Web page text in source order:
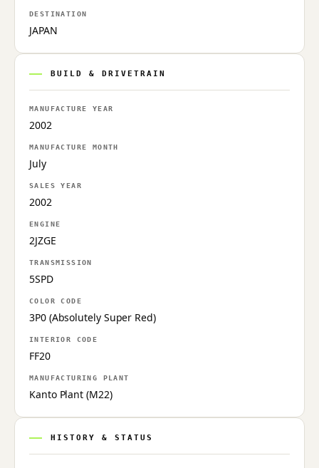
DESTINATION
JAPAN
BUILD & DRIVETRAIN
MANUFACTURE YEAR
2002
MANUFACTURE MONTH
July
SALES YEAR
2002
ENGINE
2JZGE
TRANSMISSION
5SPD
COLOR CODE
3P0 (Absolutely Super Red)
INTERIOR CODE
FF20
MANUFACTURING PLANT
Kanto Plant (M22)
HISTORY & STATUS